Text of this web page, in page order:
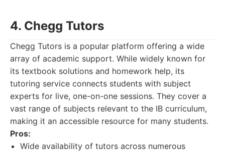
4. Chegg Tutors
Chegg Tutors is a popular platform offering a wide
array of academic support. While widely known for
its textbook solutions and homework help, its
tutoring service connects students with subject
experts for live, one-on-one sessions. They cover a
vast range of subjects relevant to the IB curriculum,
making it an accessible resource for many students.
Pros:
Wide availability of tutors across numerous